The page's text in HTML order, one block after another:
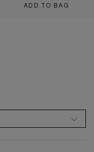
ADD TO BAG